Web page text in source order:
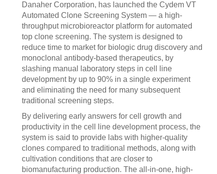
Danaher Corporation, has launched the Cydem VT
Automated Clone Screening System — a high-
throughput microbioreactor platform for automated
top clone screening. The system is designed to
reduce time to market for biologic drug discovery and
monoclonal antibody-based therapeutics, by
slashing manual laboratory steps in cell line
development by up to 90% in a single experiment
and eliminating the need for many subsequent
traditional screening steps.
By delivering early answers for cell growth and
productivity in the cell line development process, the
system is said to provide labs with higher-quality
clones compared to traditional methods, along with
cultivation conditions that are closer to
biomanufacturing production. The all-in-one, high-